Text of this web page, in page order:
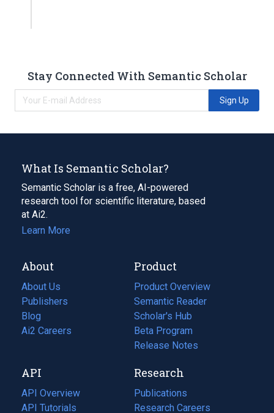
Stay Connected With Semantic Scholar
Sign Up
What Is Semantic Scholar?
Semantic Scholar is a free, AI-powered
research tool for scientific literature, based
at Ai2.
Learn More
About
About Us
Publishers
Blog
(opens
in
tab)
Ai2 Careers
(opens
new
tab)
Product
Product Overview
Semantic Reader
Scholar's Hub
Beta Program
Release Notes
API
API Overview
API Tutorials
Research
Publications
(opens
in
Research Careers
(opens